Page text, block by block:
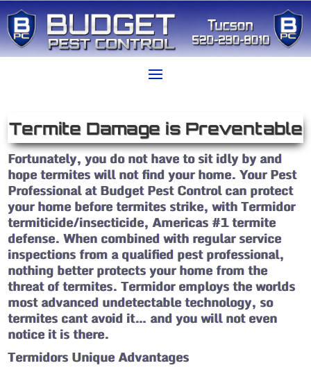
Termite Damage is Preventable
Fortunately, you do not have to sit idly by and
hope termites will not find your home. Your Pest
Professional at Budget Pest Control can protect
your home before termites strike, with Termidor
termiticide/insecticide, Americas #1 termite
defense. When combined with regular service
inspections from a qualified pest professional,
nothing better protects your home from the
threat of termites. Termidor employs the worlds
most advanced undetectable technology, so
termites cant avoid it… and you will not even
notice it is there.
Termidors Unique Advantages